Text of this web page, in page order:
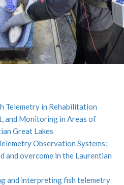
Telemetry in Rehabilitation
and Monitoring in Areas of
Great Lakes
Observation Systems:
and overcome in the Laurentian
and interpreting fish telemetry